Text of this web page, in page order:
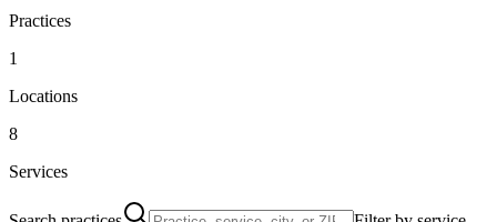
Practices
1
Locations
8
Services